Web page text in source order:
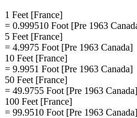
1 Feet [France]
= 0.999510 Foot [Pre 1963
5 Feet [France]
= 4.9975 Foot [Pre 1963 Canada]
10 Feet [France]
= 9.9951 Foot [Pre 1963 Canada]
50 Feet [France]
= 49.9755 Foot [Pre 1963 Canada]
100 Feet [France]
= 99.9510 Foot [Pre 1963 Canada]